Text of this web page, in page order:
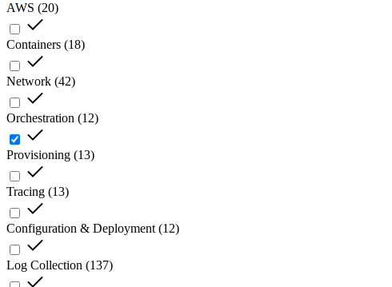
AWS (20)
Containers (18)
Network (42)
Orchestration (12)
Provisioning (13)
Tracing (13)
Configuration & Deployment (12)
Log Collection (137)